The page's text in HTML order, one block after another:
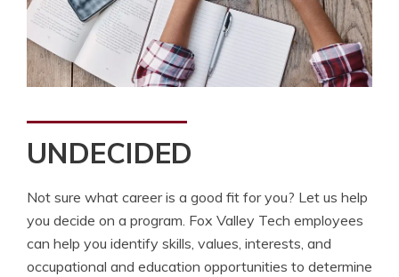
UNDECIDED
Not sure what career is a good fit for you? Let us help
you decide on a program. Fox Valley Tech employees
can help you identify skills, values, interests, and
occupational and education opportunities to determine